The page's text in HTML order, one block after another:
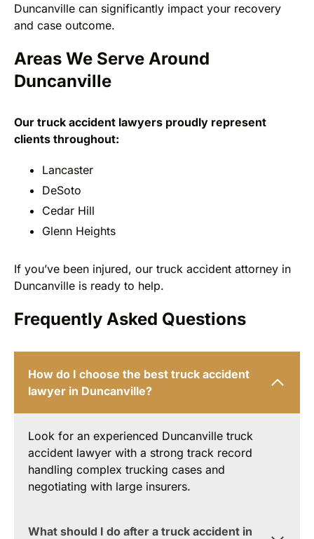
Duncanville can significantly impact your recovery
and case outcome.
Areas We Serve Around
Duncanville
Our truck accident lawyers proudly represent
clients throughout:
Lancaster
DeSoto
Cedar Hill
Glenn Heights
If you’ve been injured, our truck accident attorney in
Duncanville is ready to help.
Frequently Asked Questions
How do I choose the best truck accident
lawyer in Duncanville?
Look for an experienced Duncanville truck
accident lawyer with a strong track record
handling complex trucking cases and
negotiating with large insurers.
What should I do after a truck accident in